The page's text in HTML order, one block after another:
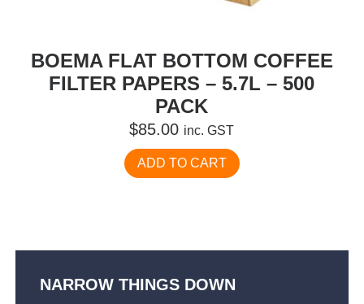
BOEMA FLAT BOTTOM COFFEE
FILTER PAPERS – 5.7L – 500
PACK
$85.00 inc. GST
ADD TO CART
NARROW THINGS DOWN